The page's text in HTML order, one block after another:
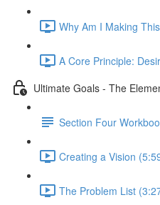
Why Am I Making
A Core Principle:
Ultimate Goals - The
Section Four
Creating a Vision
The Problem List